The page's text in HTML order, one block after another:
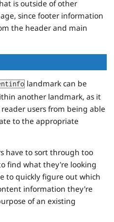
is outside of other
since footer information
the header and main
landmark can be
another landmark, as it
users from being able
to the appropriate
have to sort through too
find what they're looking
to quickly figure out which
information they're
of an existing